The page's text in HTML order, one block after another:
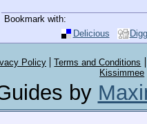
Bookmark with:
Delicious
Digg
Policy
Terms and Conditions
Kissimmee
by